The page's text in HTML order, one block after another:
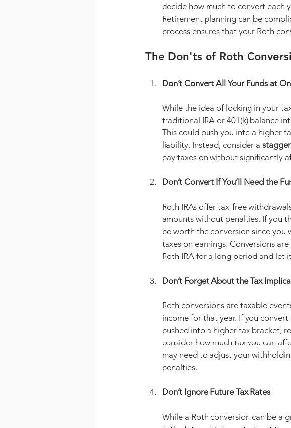
decide how much to convert each
Retirement planning can be
process ensures that your Roth
The Don'ts of Roth
Don’t Convert All Your Funds at
While the idea of locking in your
traditional IRA or 401(k) balance
This could push you into a higher
liability. Instead, consider a
pay taxes on without significantly
Don’t Convert If You’ll Need the
Roth IRAs offer tax-free
amounts without penalties. If you
be worth the conversion since you
taxes on earnings. Conversions
Roth IRA for a long period and let
Don’t Forget About the Tax
Roth conversions are taxable
income for that year. If you
pushed into a higher tax bracket,
consider how much tax you can
may need to adjust your
penalties.
Don’t Ignore Future Tax Rates
While a Roth conversion can be a